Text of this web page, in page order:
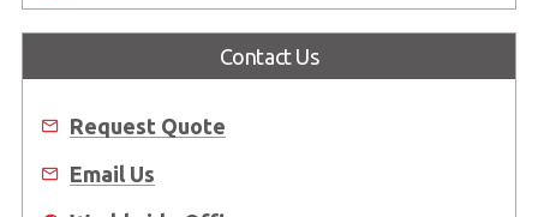
Contact Us
Request Quote
Email Us